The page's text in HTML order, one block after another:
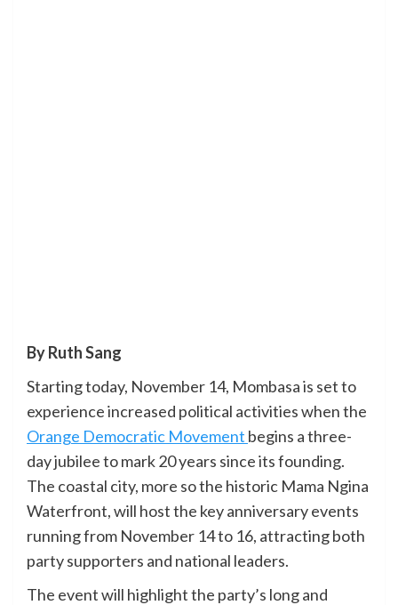
By Ruth Sang
Starting today, November 14, Mombasa is set to
experience increased political activities when the
Orange Democratic Movement begins a three-
day jubilee to mark 20 years since its founding.
The coastal city, more so the historic Mama Ngina
Waterfront, will host the key anniversary events
running from November 14 to 16, attracting both
party supporters and national leaders.
The event will highlight the party’s long and